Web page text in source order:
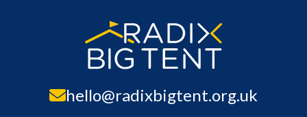
hello@radixbigtent.org.uk